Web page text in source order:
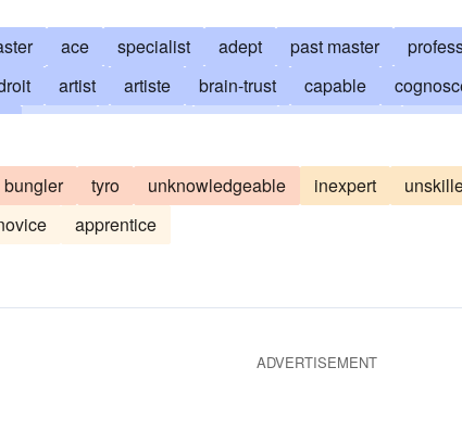
ace specialist adept past master
artist artiste brain-trust capable
maestro professional connoisseur masterhand
dab pro pundit schooled skill skilled
bungler tyro unknowledgeable inexpert
apprentice
ADVERTISEMENT